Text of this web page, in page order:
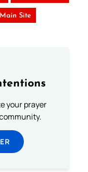
Site
your prayer